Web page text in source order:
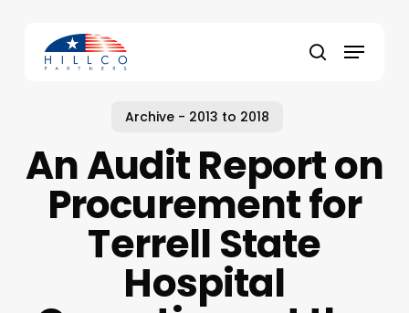
content
search
Menu
Archive - 2013 to 2018
An Audit Report on
Procurement for
Terrell State
Hospital
Close